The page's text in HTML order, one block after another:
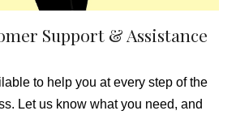
Support & Assistance
to help you at every step of the
Let us know what you need, and